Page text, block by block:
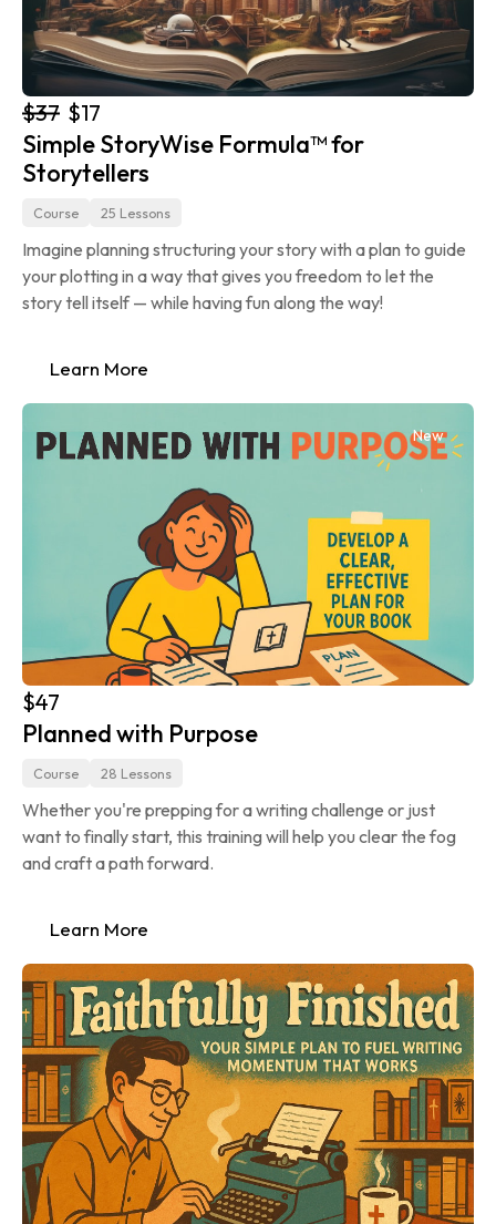
$37 $17
Simple StoryWise Formula™ for
Storytellers
Course 25 Lessons
Imagine planning structuring your story with a plan to guide
your plotting in a way that gives you freedom to let the
story tell itself — while having fun along the way!
Learn More
New
$47
Planned with Purpose
Course 28 Lessons
Whether you're prepping for a writing challenge or just
want to finally start, this training will help you clear the fog
and craft a path forward.
Learn More